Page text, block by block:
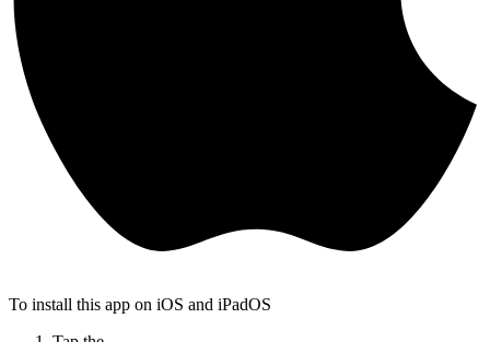
To install this app on iOS and iPadOS